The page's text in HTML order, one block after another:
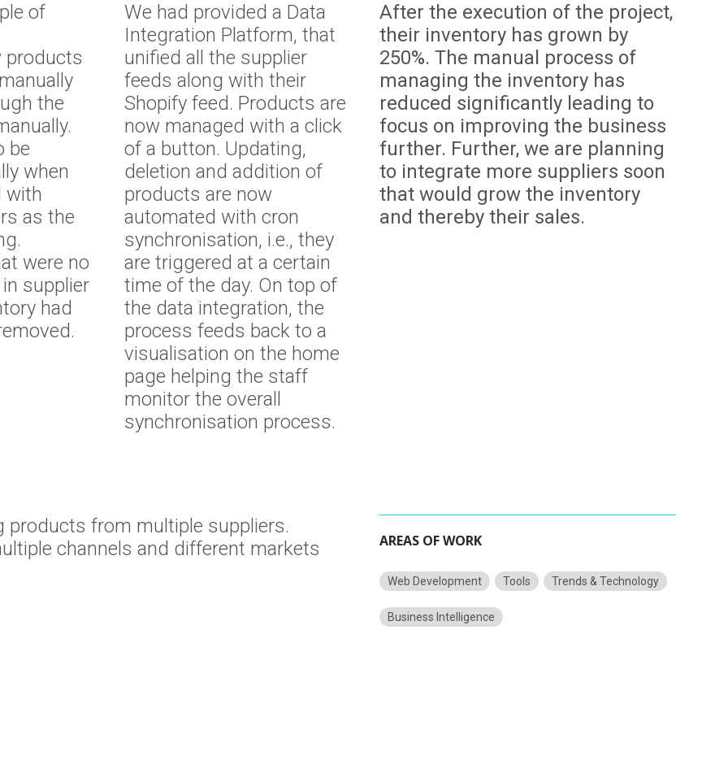
of
products
the
be
when
with
as the
were no
in supplier
had
We had provided a Data
Integration Platform, that
unified all the supplier
feeds along with their
Shopify feed. Products are
now managed with a click
of a button. Updating,
deletion and addition of
products are now
automated with cron
synchronisation, i.e., they
are triggered at a certain
time of the day. On top of
the data integration, the
process feeds back to a
visualisation on the home
page helping the staff
monitor the overall
synchronisation process.
After the execution of the project,
their inventory has grown by
250%. The manual process of
managing the inventory has
reduced significantly leading to
focus on improving the business
further. Further, we are planning
to integrate more suppliers soon
that would grow the inventory
and thereby their sales.
products from multiple suppliers.
channels and different markets
AREAS OF WORK
Web Development Tools Trends & Technology
Business Intelligence